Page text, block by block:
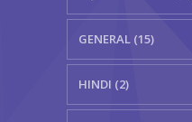
GENERAL (15)
HINDI (2)